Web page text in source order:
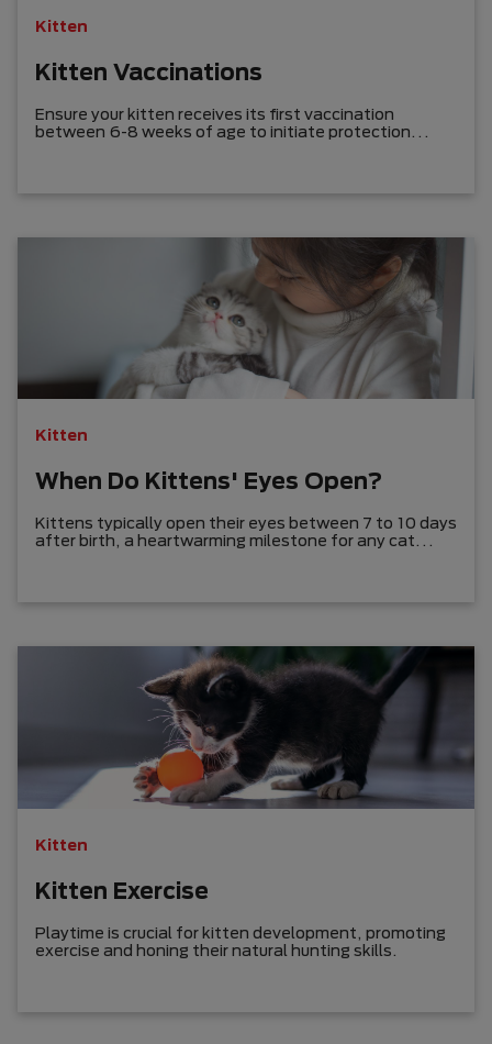
Kitten
Kitten Vaccinations
Ensure your kitten receives its first vaccination
between 6-8 weeks of age to initiate protection
Kitten
When Do Kittens' Eyes Open?
Kittens typically open their eyes between 7 to 10 days
after birth, a heartwarming milestone for any cat
Kitten
Kitten Exercise
Playtime is crucial for kitten development, promoting
exercise and honing their natural hunting skills.